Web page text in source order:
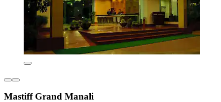
Mastiff Grand Manali